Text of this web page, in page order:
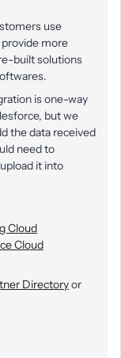
use
more
built solutions
is one-way
but we
the data received
need to
it into
Cloud
Cloud
Directoryor